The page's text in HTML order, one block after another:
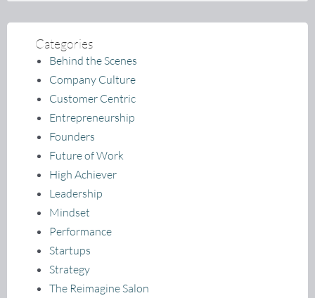
Categories
Behind the Scenes
Company Culture
Customer Centric
Entrepreneurship
Founders
Future of Work
High Achiever
Leadership
Mindset
Performance
Startups
Strategy
The Reimagine Salon